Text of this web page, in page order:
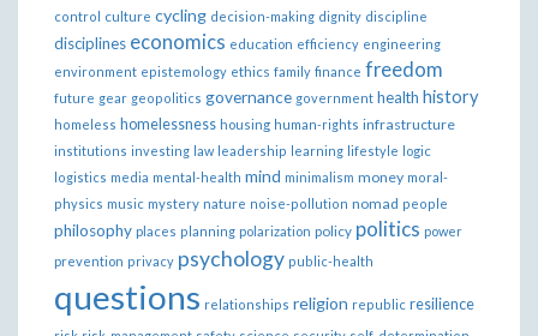
control culture cycling decision-making dignity discipline
disciplines economics education efficiency engineering
environment epistemology ethics family finance freedom
future gear geopolitics governance government health history
homeless homelessness housing human-rights infrastructure
institutions investing law leadership learning lifestyle logic
logistics media mental-health mind minimalism money moral-
physics music mystery nature noise-pollution nomad people
philosophy places planning polarization policy politics power
prevention privacy psychology public-health
questions relationships religion republic resilience